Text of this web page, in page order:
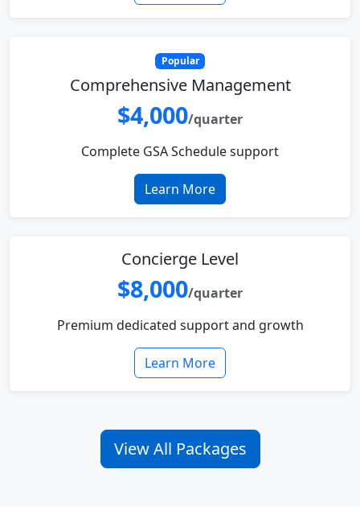
Popular
Comprehensive Management
$4,000/quarter
Complete GSA Schedule support
Learn More
Concierge Level
$8,000/quarter
Premium dedicated support and growth
Learn More
View All Packages